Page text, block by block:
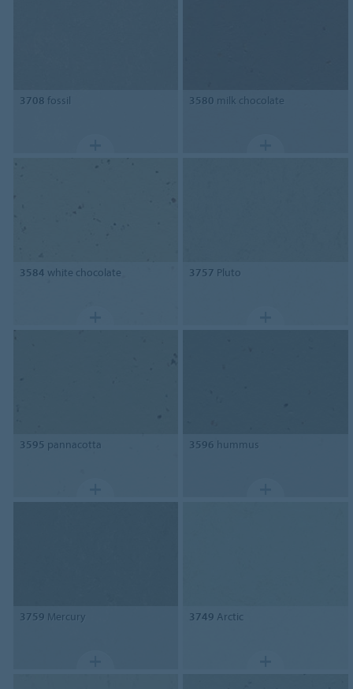
3708 fossil 3580 milk chocolate
3584 white chocolate 3757 Pluto
3595 pannacotta 3596 hummus
3759 Mercury 3749 Arctic